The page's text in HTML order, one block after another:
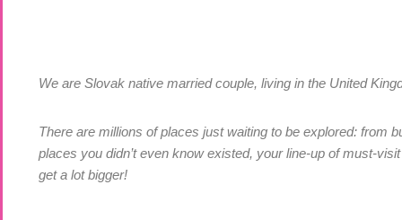
We are Slovak native married couple, living in the United
There are millions of places just waiting to be explored: from
places you didn’t even know existed, your line-up of must-
get a lot bigger!